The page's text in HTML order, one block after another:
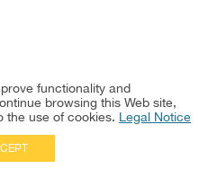
functionality and
browsing this Web site,
the use of cookies. Legal Notice